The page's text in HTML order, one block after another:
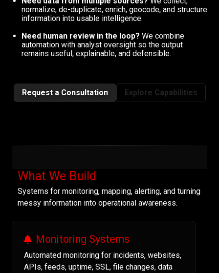
normalize, de-duplicate, enrich, geocode, and structure
information into usable intelligence.
Need human review in the loop? We combine
automation with analyst oversight so the output
remains useful, explainable, and defensible.
Request a Consultation Explore Capabilities
What We Build
Systems for monitoring, mapping, alerting, and turning
messy information into operational awareness.
Monitoring Systems
Automated monitoring for incidents, websites,
APIs, feeds, uptime, SSL, file changes, data